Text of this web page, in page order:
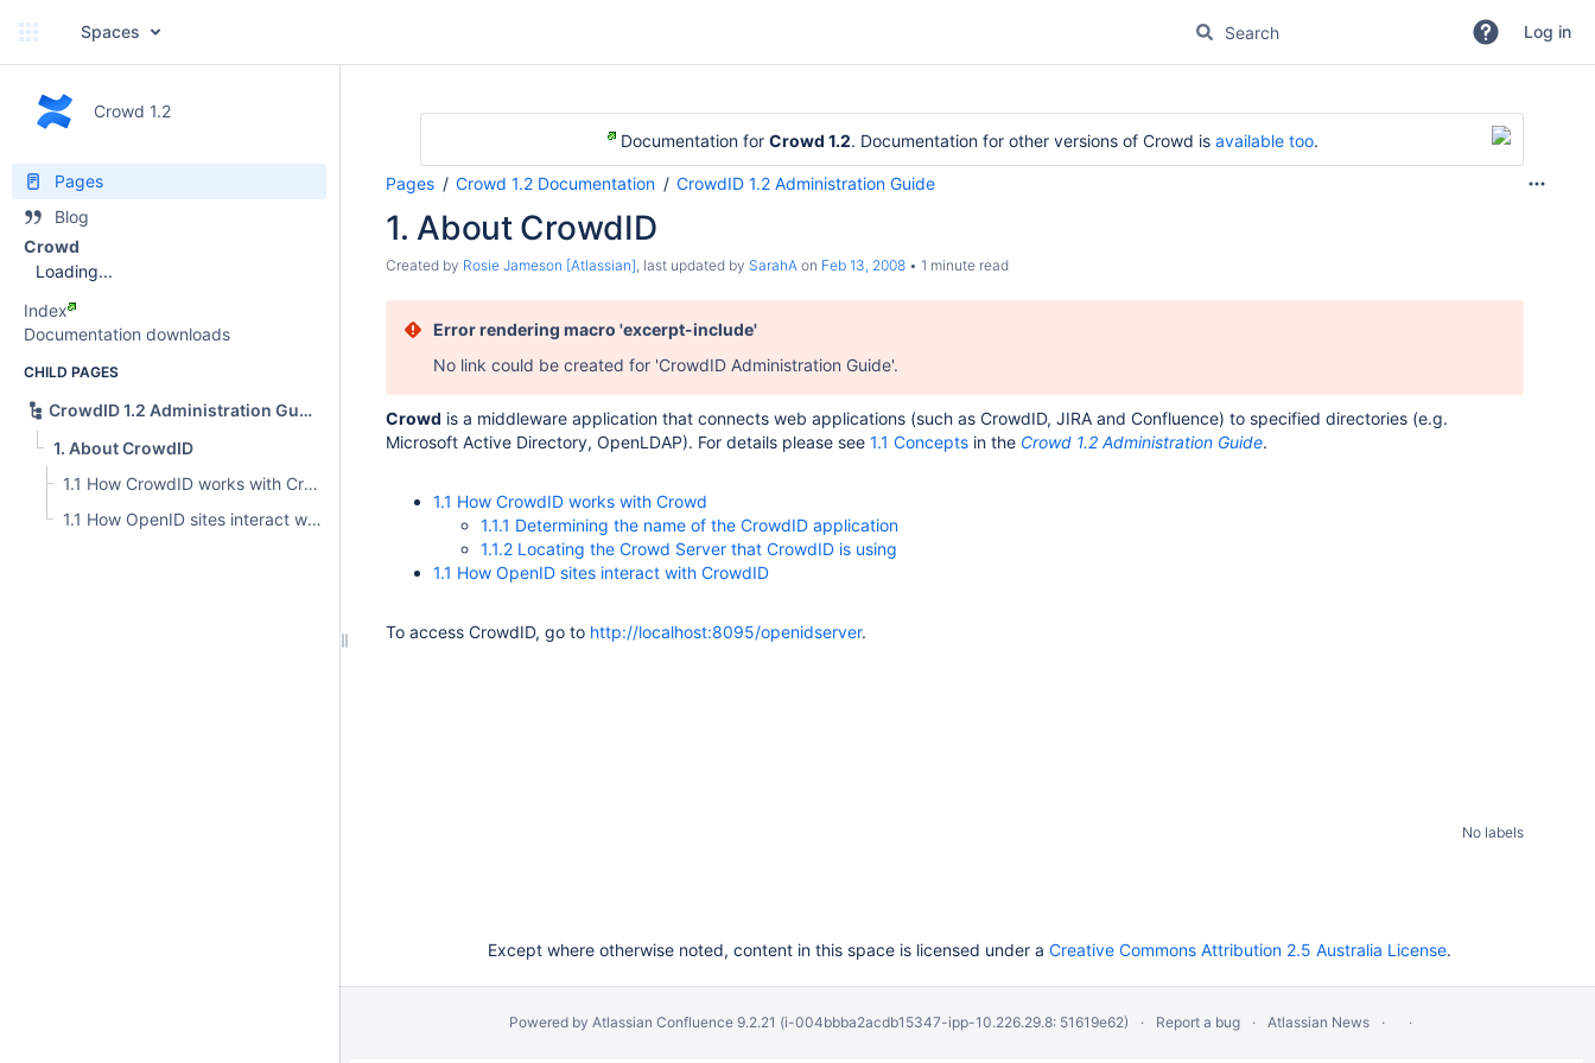
Spaces Log in
Crowd 1.2
Pages
Blog
Crowd
Loading...
Index
Documentation downloads
CHILD PAGES
CrowdID 1.2 Administration Guide
1. About CrowdID
1.1 How CrowdID works with Crowd
1.1 How OpenID sites interact with CrowdID
Documentation for Crowd 1.2. Documentation for other versions of Crowd is available too.
Pages Crowd 1.2 Documentation CrowdID 1.2 Administration Guide
1. About CrowdID
Created by Rosie Jameson [Atlassian], last updated by SarahA on Feb 13, 2008 1 minute read
Error rendering macro 'excerpt-include'
No link could be created for 'CrowdID Administration Guide'.
Crowd is a middleware application that connects web applications (such as CrowdID, JIRA and Confluence) to specified directories (e.g.
Microsoft Active Directory, OpenLDAP). For details please see 1.1 Concepts in the Crowd 1.2 Administration Guide.
1.1 How CrowdID works with Crowd
1.1.1 Determining the name of the CrowdID application
1.1.2 Locating the Crowd Server that CrowdID is using
1.1 How OpenID sites interact with CrowdID
To access CrowdID, go to http://localhost:8095/openidserver.
No labels
Except where otherwise noted, content in this space is licensed under a Creative Commons Attribution 2.5 Australia License.
Powered by Atlassian Confluence 9.2.21 (i-004bbba2acdb15347-ipp-10.226.29.8: 51619e62) Report a bug Atlassian News